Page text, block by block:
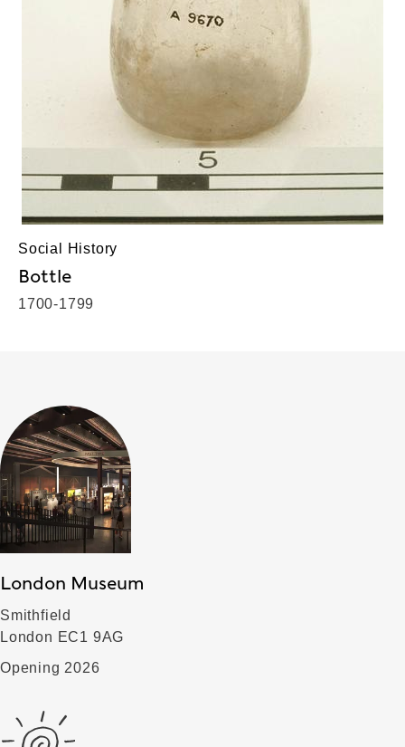
Social History
Bottle
1700-1799
London Museum
Smithfield
London EC1 9AG
Opening 2026